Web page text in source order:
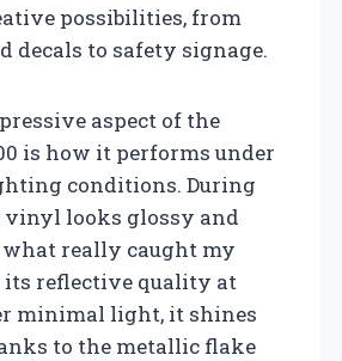
possibilities, from
decals to safety signage.
aspect of the
is how it performs under
conditions. During
vinyl looks glossy and
really caught my
reflective quality at
minimal light, it shines
to the metallic flake